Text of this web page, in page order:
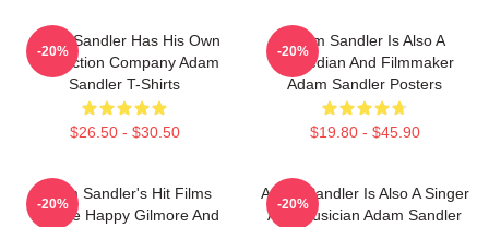
Adam Sandler Has His Own
Production Company Adam
Sandler T-Shirts
$26.50 - $30.50
-20%
Adam Sandler Is Also A
Comedian And Filmmaker
Adam Sandler Posters
$19.80 - $45.90
-20%
Adam Sandler's Hit Films
Include Happy Gilmore And
-20%
Adam Sandler Is Also A Singer
And Musician Adam Sandler
-20%